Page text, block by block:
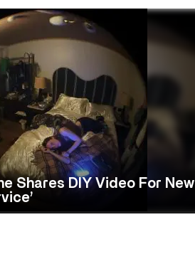
Shares DIY Video For New